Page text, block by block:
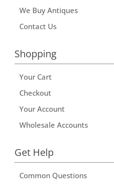
We Buy Antiques
Contact Us
Shopping
Your Cart
Checkout
Your Account
Wholesale Accounts
Get Help
Common Questions